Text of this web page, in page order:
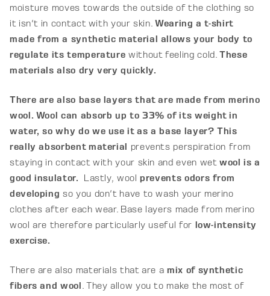
moisture moves towards the outside of the clothing so
it isn't in contact with your skin. Wearing a t-shirt
made from a synthetic material allows your body to
regulate its temperature without feeling cold. These
materials also dry very quickly.
There are also base layers that are made from merino
wool. Wool can absorb up to 33% of its weight in
water, so why do we use it as a base layer? This
really absorbent material
prevents perspiration from
staying in contact with your skin and even wet wool is a
good insulator.
Lastly, wool prevents odors from
developing so you don't have to wash your merino
clothes after each wear. Base layers made from merino
wool are therefore particularly useful for
low-intensity
exercise.
There are also materials that are a mix of synthetic
fibers and wool . They allow you to make the most of